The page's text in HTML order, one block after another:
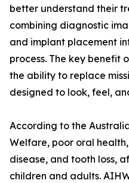
better understand their
combining diagnostic
and implant placement
process. The key benefit
the ability to replace
designed to look, feel,
According to the
Welfare, poor oral
disease, and tooth loss,
children and adults.